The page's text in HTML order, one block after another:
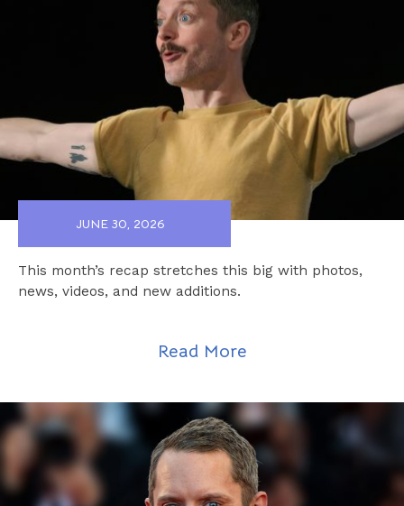
JUNE 30, 2026
This month’s recap stretches this big with photos,
news, videos, and new additions.
Read More